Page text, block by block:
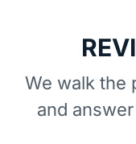
We walk the
and